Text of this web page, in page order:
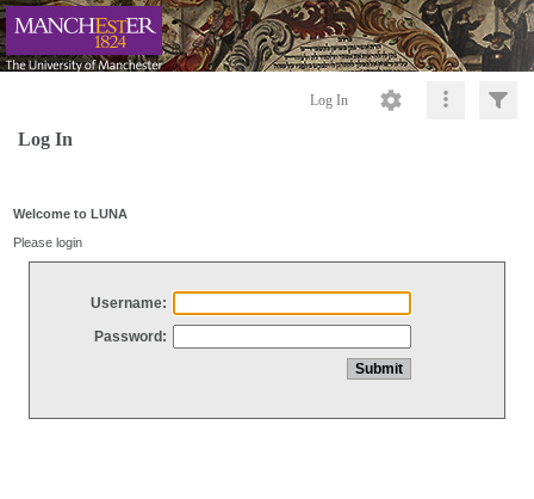
Log In
Log In
Welcome to LUNA
Please login
Username:
Password: